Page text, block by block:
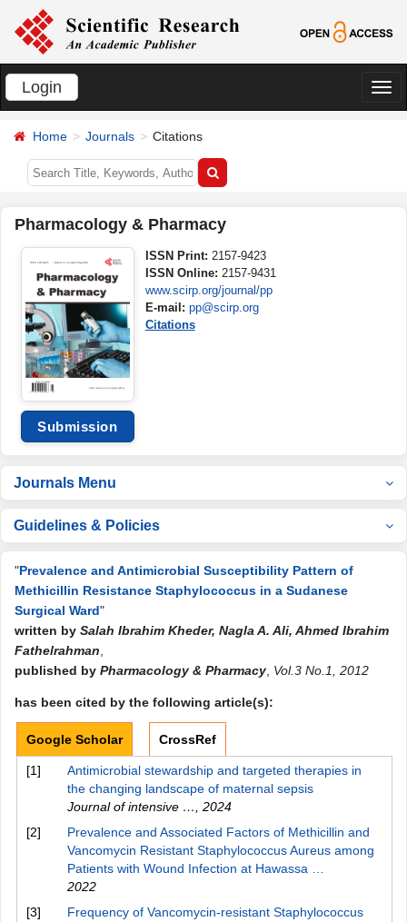
Login
切
Home Journals Citations
Pharmacology & Pharmacy
Submission
ISSN Print: 2157-9423
ISSN Online: 2157-9431
www.scirp.org/journal/pp
E-mail: pp@scirp.org
Citations
Journals Menu
Guidelines & Policies
"Prevalence and Antimicrobial Susceptibility Pattern of
Methicillin Resistance Staphylococcus in a Sudanese
Surgical Ward"
written by Salah Ibrahim Kheder, Nagla A. Ali, Ahmed Ibrahim
Fathelrahman
published by Pharmacology & Pharmacy Vol.3 No.1, 2012
has been cited by the following article(s):
Google Scholar CrossRef
[1]
Antimicrobial stewardship and targeted therapies in
the changing landscape of maternal sepsis
Journal of intensive …
2024
[2]
Prevalence and Associated Factors of Methicillin and
Vancomycin Resistant Staphylococcus Aureus among
Patients with Wound Infection at Hawassa …
2022
[3]
Frequency of Vancomycin-resistant Staphylococcus